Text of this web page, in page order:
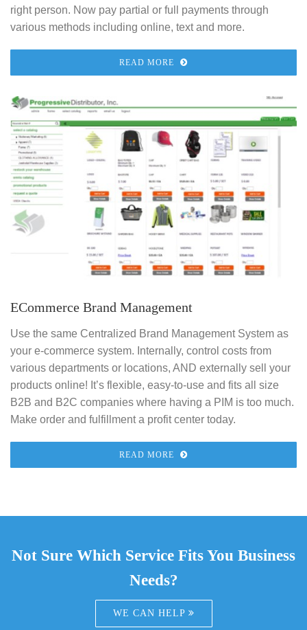
right person. Now pay partial or full payments through
various methods including online, text and more.
READ MORE
ECommerce Brand Management
Use the same Centralized Brand Management System as
your e-commerce system. Internally, control costs from
various departments or locations, AND externally sell your
products online! It’s flexible, easy-to-use and fits all size
B2B and B2C companies where having a PIM is too much.
Make order and fulfillment a profit center today.
READ MORE
Not Sure Which Service Fits You Business
Needs?
WE CAN HELP